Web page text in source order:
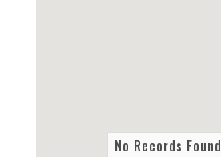
No Records Found